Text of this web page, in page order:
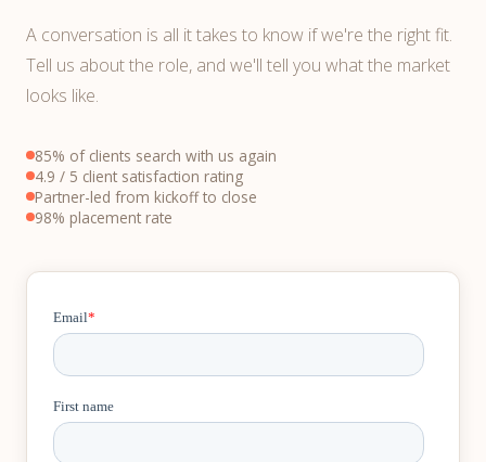
A conversation is all it takes to know if we're the right fit.
Tell us about the role, and we'll tell you what the market
looks like.
85% of clients search with us again
4.9 / 5 client satisfaction rating
Partner-led from kickoff to close
98% placement rate